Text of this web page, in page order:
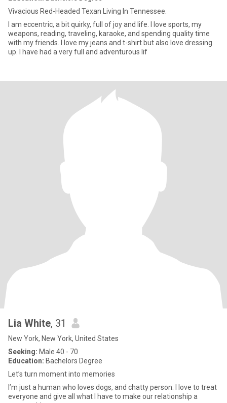
Vivacious Red-Headed Texan Living In Tennessee.
I am eccentric, a bit quirky, full of joy and life. I love sports, my
weapons, reading, traveling, karaoke, and spending quality time
with my friends. I love my jeans and t-shirt but also love dressing
up. I have had a very full and adventurous lif
Lia White, 31
New York, New York, United States
Seeking: Male 40 - 70
Education: Bachelors Degree
Let’s turn moment into memories
I’m just a human who loves dogs, and chatty person. I love to treat
everyone and give all what I have to make our relationship a